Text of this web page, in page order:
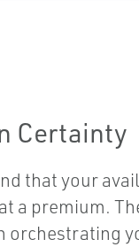
Certainty
that your
a premium.
orchestrating